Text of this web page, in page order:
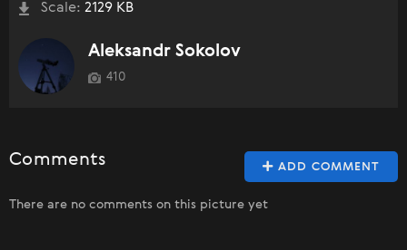
Scale: 2129 KB
Aleksandr Sokolov
410
ADD COMMENT
Comments
There are no comments on this picture yet